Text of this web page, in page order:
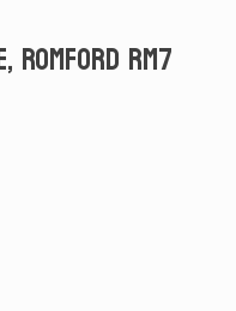
ROMFORD RM7